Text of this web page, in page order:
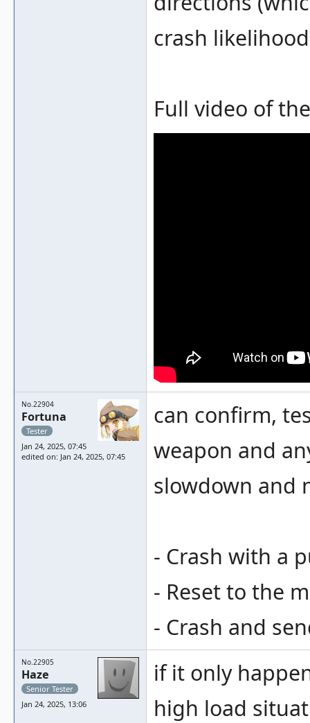
crash
Full video of
No.22904
Fortuna
Tester
Jan 24, 2025, 07:45
edited on: Jan 24, 2025, 07:45
can confirm,
weapon and
slowdown and
- Crash with a
- Reset to the
- Crash and
No.22905
Haze
Senior Tester
Jan 24, 2025, 13:06
if it only
high load